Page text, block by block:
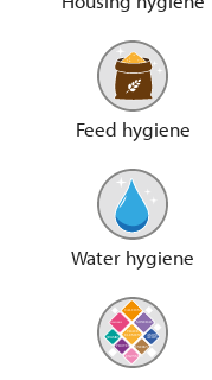
Feed hygiene
Water hygiene